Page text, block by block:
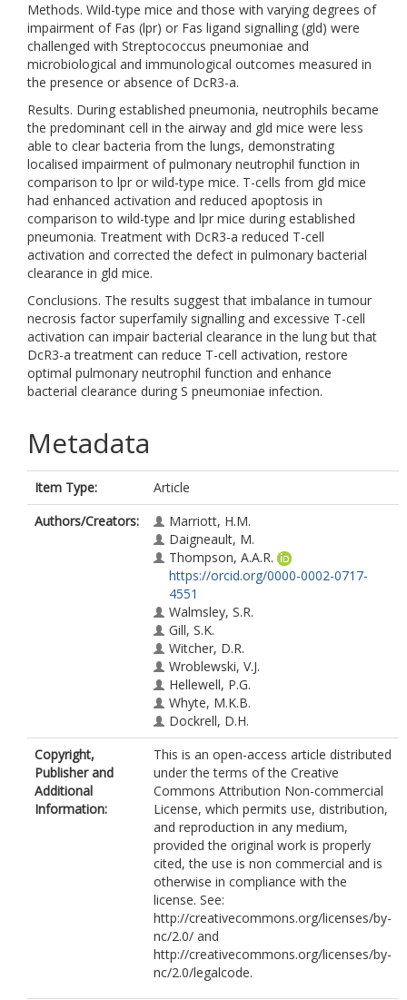
Methods. Wild-type mice and those with varying degrees of
impairment of Fas (lpr) or Fas ligand signalling (gld) were
challenged with Streptococcus pneumoniae and
microbiological and immunological outcomes measured in
the presence or absence of DcR3-a.
Results. During established pneumonia, neutrophils became
the predominant cell in the airway and gld mice were less
able to clear bacteria from the lungs, demonstrating
localised impairment of pulmonary neutrophil function in
comparison to lpr or wild-type mice. T-cells from gld mice
had enhanced activation and reduced apoptosis in
comparison to wild-type and lpr mice during established
pneumonia. Treatment with DcR3-a reduced T-cell
activation and corrected the defect in pulmonary bacterial
clearance in gld mice.
Conclusions. The results suggest that imbalance in tumour
necrosis factor superfamily signalling and excessive T-cell
activation can impair bacterial clearance in the lung but that
DcR3-a treatment can reduce T-cell activation, restore
optimal pulmonary neutrophil function and enhance
bacterial clearance during S pneumoniae infection.
Metadata
Item Type:
Article
Authors/Creators:
Marriott, H.M.
Daigneault, M.
Thompson, A.A.R.
https://orcid.org/0000-0002-0717-
4551
Walmsley, S.R.
Gill, S.K.
Witcher, D.R.
Wroblewski, V.J.
Hellewell, P.G.
Whyte, M.K.B.
Dockrell, D.H.
Copyright,
Publisher and
Additional
Information:
This is an open-access article distributed
under the terms of the Creative
Commons Attribution Non-commercial
License, which permits use, distribution,
and reproduction in any medium,
provided the original work is properly
cited, the use is non commercial and is
otherwise in compliance with the
license. See:
http://creativecommons.org/licenses/by-
nc/2.0/ and
http://creativecommons.org/licenses/by-
nc/2.0/legalcode.